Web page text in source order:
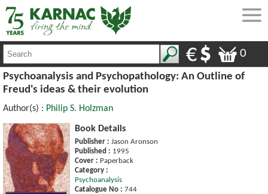
0
Psychoanalysis and Psychopathology: An Outline of
Freud's ideas & their evolution
Author(s) : Philip S. Holzman
Book Details
Publisher : Jason Aronson
Published : 1995
Cover : Paperback
Category :
Psychoanalysis
Catalogue No : 744